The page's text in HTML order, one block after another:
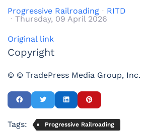
Progressive Railroading
RITD
Thursday, 09 April 2026
Original link
Copyright
© © TradePress Media Group, Inc.
Tags: Progressive Railroading